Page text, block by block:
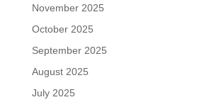
November 2025
October 2025
September 2025
August 2025
July 2025